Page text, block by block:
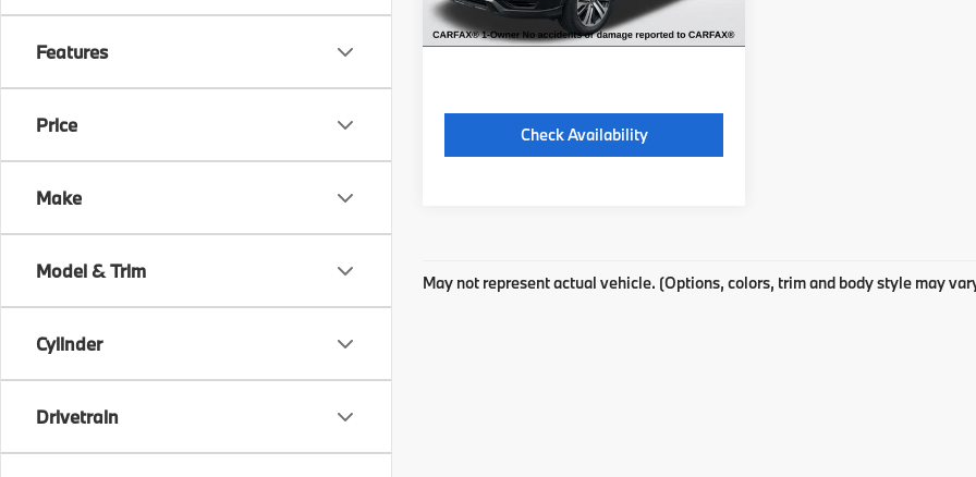
Features
Price
Make
Model & Trim
Cylinder
Drivetrain
*Price excludes: tax, title, license, and
registration fees.
Check Availability
May not represent actual vehicle. (Options, colors, trim and body style may